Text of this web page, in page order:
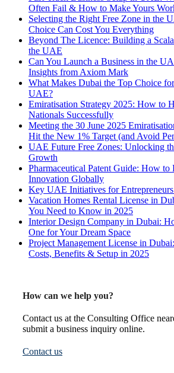
Often Fail & How to Make Yours
Selecting the Right Free Zone in the
Choice Can Cost You Everything
Beyond The Licence: Building a
the UAE
Can You Launch a Business in the
Insights from Axiom Mark
What Makes Dubai the Top Choice
UAE?
Emiratisation Strategy 2025: How to
Nationals Successfully
Meeting the 30 June 2025
Hit the New 1% Target (and Avoid
UAE Future Free Zones: Unlocking
Growth
Pharmaceutical Patent Guide: How to
Innovation Globally
Key UAE Initiatives for Entrepreneurs
Vacation Homes Rental License in
You Need to Know in 2025
Interior Design Company in Dubai:
One for Your Dream Space
Project Management License in
Costs, Benefits & Setup in 2025
How can we help you?
Contact us at the Consulting Office
submit a business inquiry online.
Contact us